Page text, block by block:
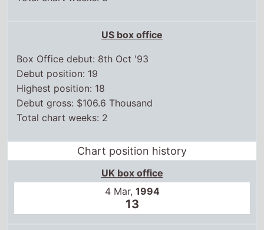
US box office
Box Office debut: 8th Oct '93
Debut position: 19
Highest position: 18
Debut gross: $106.6 Thousand
Total chart weeks: 2
Chart position history
UK box office
4 Mar, 1994
13